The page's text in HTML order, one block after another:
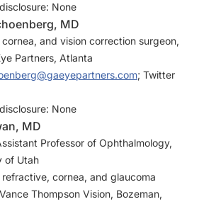
None
MD
and vision correction surgeon,
Partners, Atlanta
; Twitter
None
MD
Professor of Ophthalmology,
of Utah
cornea, and glaucoma
Thompson Vision, Bozeman,